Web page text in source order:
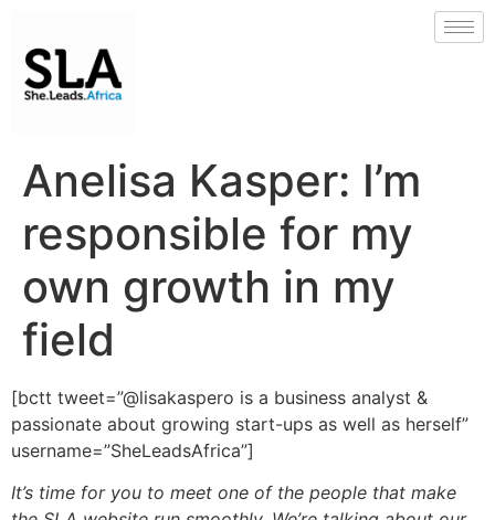
Anelisa Kasper: I’m
responsible for my
own growth in my
field
[bctt tweet=”@lisakaspero is a business analyst &
passionate about growing start-ups as well as herself”
username=”SheLeadsAfrica”]
It’s time for you to meet one of the people that make